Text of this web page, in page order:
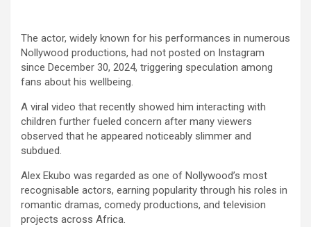
The actor, widely known for his performances in numerous
Nollywood productions, had not posted on Instagram
since December 30, 2024, triggering speculation among
fans about his wellbeing.
A viral video that recently showed him interacting with
children further fueled concern after many viewers
observed that he appeared noticeably slimmer and
subdued.
Alex Ekubo was regarded as one of Nollywood’s most
recognisable actors, earning popularity through his roles in
romantic dramas, comedy productions, and television
projects across Africa.